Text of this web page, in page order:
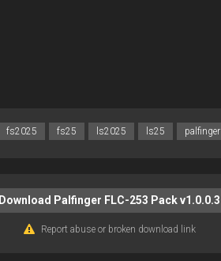
fs2025 fs25 ls2025 ls25 palfinger
Download Palfinger FLC-253 Pack v1.0.0.3
Report abuse or broken download link